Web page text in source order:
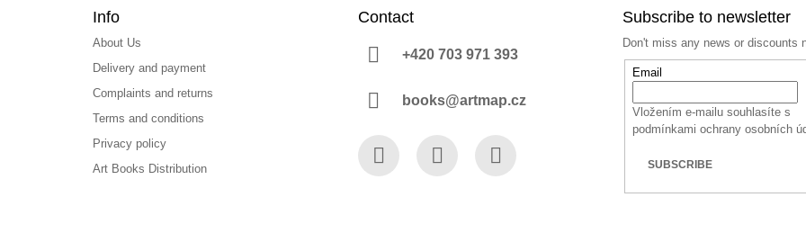
Info
About Us
Delivery and payment
Complaints and returns
Terms and conditions
Privacy policy
Art Books Distribution
Contact
+420 703 971 393
books@artmap.cz
Subscribe to newsletter
Don't miss any news or discounts
Email
Vložením e-mailu souhlasíte s
podmínkami ochrany osobních
SUBSCRIBE